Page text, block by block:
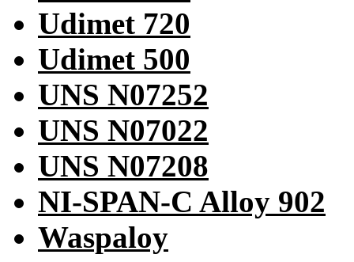
Udimet 720
Udimet 500
UNS N07252
UNS N07022
UNS N07208
NI-SPAN-C Alloy 902
Waspaloy